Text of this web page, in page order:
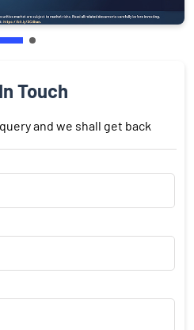
Touch
and we shall get back